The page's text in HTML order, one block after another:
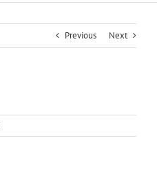
Previous Next